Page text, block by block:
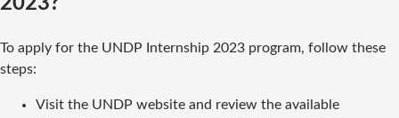
To apply for the UNDP Internship 2023 program, follow these
steps:
Visit the UNDP website and review the available